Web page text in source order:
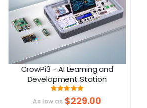
CrowPi3 - AI Learning and
Development Station
Rating:
100%
As low as $229.00